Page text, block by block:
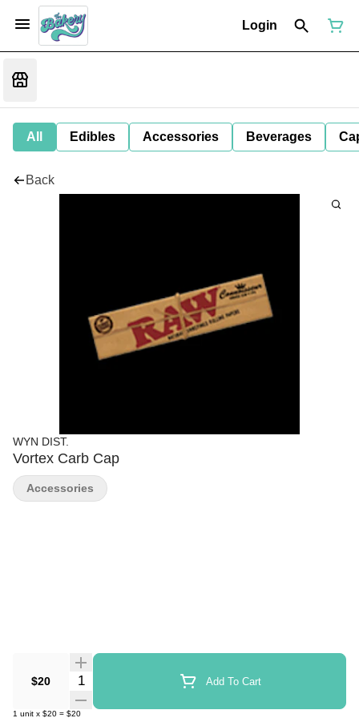
Login
All Edibles Accessories Beverages
Back
WYN DIST.
Vortex Carb Cap
$20 Quantity Selector Add To Cart
1 unit x $20 = $20
Accessories